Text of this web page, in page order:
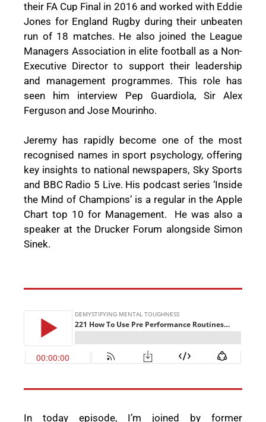
their FA Cup Final in 2016 and worked with Eddie
Jones for England Rugby during their unbeaten
run of 18 matches. He also joined the League
Managers Association in elite football as a Non-
Executive Director to support their leadership
and management programmes. This role has
seen him interview Pep Guardiola, Sir Alex
Ferguson and Jose Mourinho.
Jeremy has rapidly become one of the most
recognised names in sport psychology, offering
key insights to national newspapers, Sky Sports
and BBC Radio 5 Live. His podcast series ‘Inside
the Mind of Champions’ is a regular in the Apple
Chart top 10 for Management.
He was also a
speaker at the Drucker Forum alongside Simon
Sinek.
In today episode, I’m joined by former